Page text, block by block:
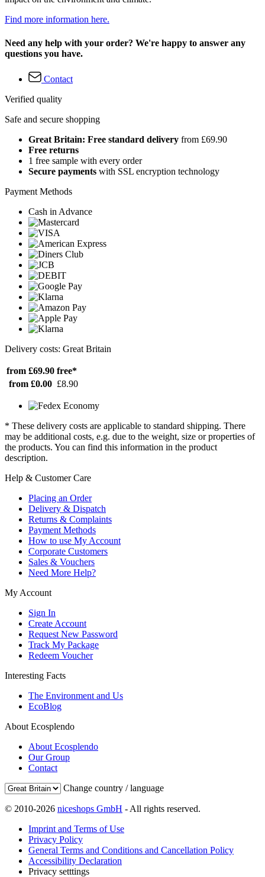
Find more information here.
Need any help with your order? We're happy to answer any
questions you have.
Contact
Verified quality
Safe and secure shopping
Great Britain: Free standard delivery from £69.90
Free returns
1 free sample with every order
Secure payments with SSL encryption technology
Payment Methods
Cash in Advance
Delivery costs: Great Britain
from £69.90 free*
from £0.00 £8.90
* These delivery costs are applicable to standard shipping. There
may be additional costs, e.g. due to the weight, size or properties of
the products. You can find this information in the product
description.
Help & Customer Care
Placing an Order
Delivery & Dispatch
Returns & Complaints
Payment Methods
How to use My Account
Corporate Customers
Sales & Vouchers
Need More Help?
My Account
Sign In
Create Account
Request New Password
Track My Package
Redeem Voucher
Interesting Facts
The Environment and Us
EcoBlog
About Ecosplendo
About Ecosplendo
Our Group
Contact
Change country / language
© 2010-2026 niceshops GmbH - All rights reserved.
Imprint and Terms of Use
Privacy Policy
General Terms and Conditions and Cancellation Policy
Accessibility Declaration
Privacy setttings